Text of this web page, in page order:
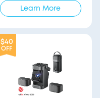
Learn More
$40
OFF